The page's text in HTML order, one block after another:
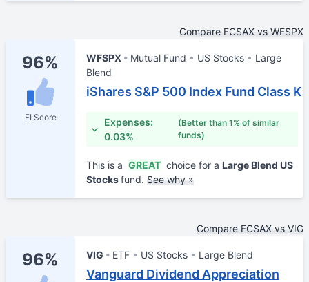
Compare FCSAX vs WFSPX
96%
FI Score
WFSPX Mutual Fund US Stocks
Large
Blend
iShares S&P 500 Index Fund Class K
Expenses:
0.03%
(Better than 1% of similar
funds)
This is a GREAT choice for a Large Blend US
Stocksfund. See why »
Compare FCSAX vs VIG
96% VIG ETF US Stocks Large Blend
Vanguard Dividend Appreciation